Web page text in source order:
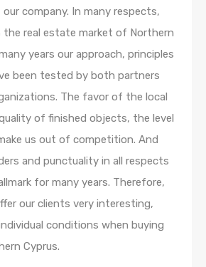
company. In many respects,
the real estate market of Northern
years our approach, principles
been tested by both partners
The favor of the local
of finished objects, the level
us out of competition. And
and punctuality in all respects
for many years. Therefore,
our clients very interesting,
conditions when buying
Cyprus.